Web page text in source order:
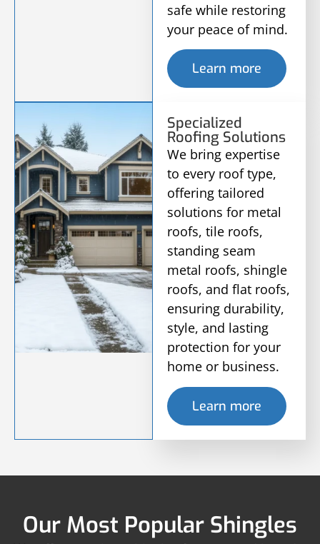
safe while restoring
your peace of mind.
Learn more
Specialized
Roofing Solutions
We bring expertise
to every roof type,
offering tailored
solutions for metal
roofs, tile roofs,
standing seam
metal roofs, shingle
roofs, and flat roofs,
ensuring durability,
style, and lasting
protection for your
home or business.
Learn more
Our Most Popular Shingles